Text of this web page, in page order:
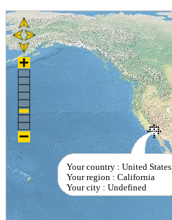
Your country : United States
Your region : California
Your city : Undefined